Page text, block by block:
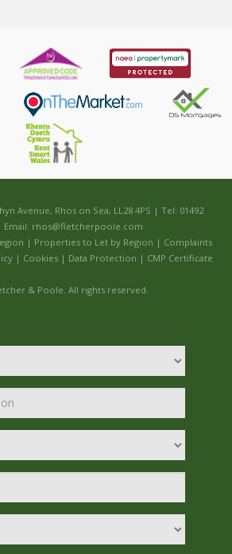
Avenue, Rhos on Sea, LL28 4PS | Tel: 01492
Email: rhos@fletcherpoole.com
| Properties to Let by Region | Complaints
| Cookies| Data Protection | CMP Certificate
& Poole. All rights reserved.